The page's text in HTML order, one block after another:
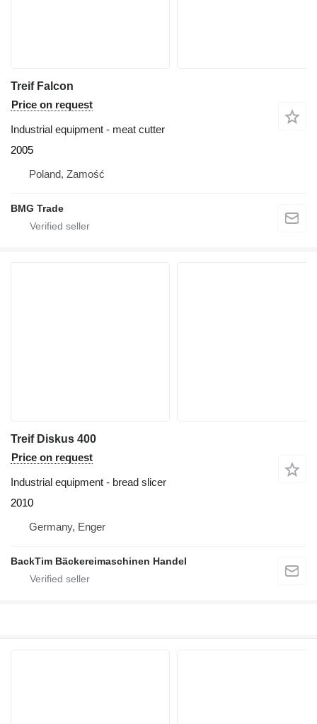
Treif Falcon
Price on request
Industrial equipment - meat cutter
2005
Poland, Zamość
BMG Trade
Treif Diskus 400
Price on request
Industrial equipment - bread slicer
2010
Germany, Enger
BackTim Bäckereimaschinen Handel